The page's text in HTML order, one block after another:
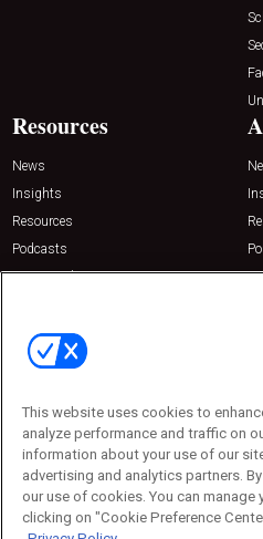
Resources
News
Insights
Resources
Podcasts
Sponsored
Contact Us
Emerald Expositions
Phone: 800-440-2139
Customer Service: 774-505-8058
This website uses cookies to
analyze performance and traffic on
information about your use of our
advertising and analytics partners.
our use of cookies. You can
clicking on "Cookie Preference